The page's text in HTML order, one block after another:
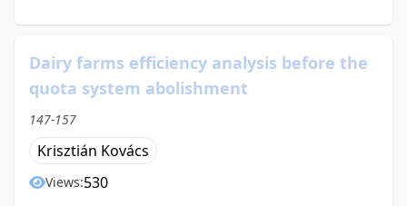
Dairy farms efficiency analysis before the
quota system abolishment
147-157
Krisztián Kovács
Views:530